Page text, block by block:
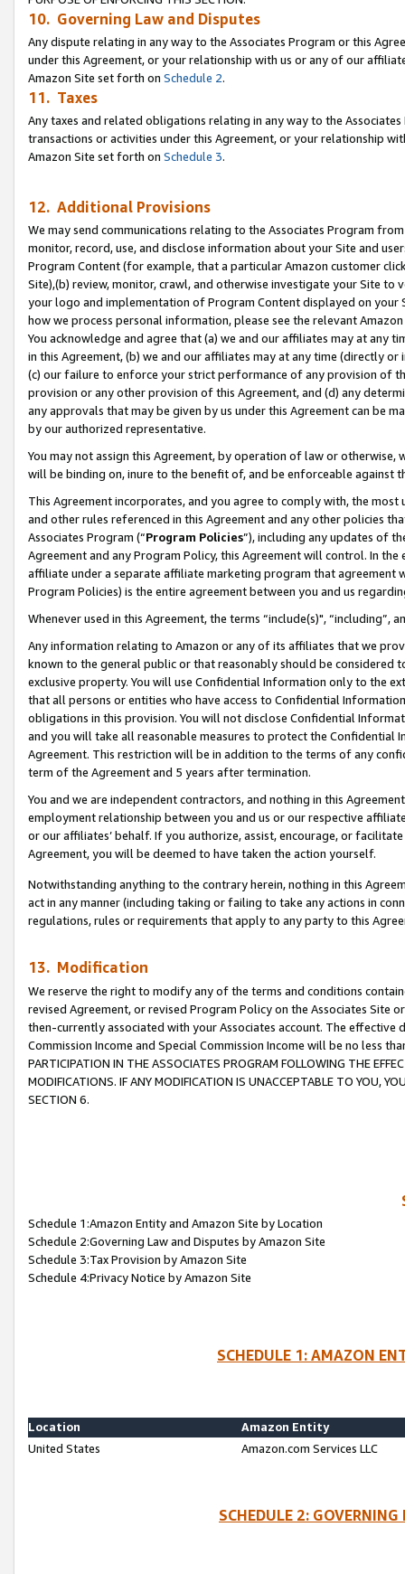
10. Governing Law and Disputes
Any dispute relating in any way to the Associates Program or this
under this Agreement, or your relationship with us or any of our
Amazon Site set forth on Schedule 2.
11. Taxes
Any taxes and related obligations relating in any way to the
transactions or activities under this Agreement, or your relationship
Amazon Site set forth on Schedule 3.
12. Additional Provisions
We may send communications relating to the Associates Program
monitor, record, use, and disclose information about your Site and
Program Content (for example, that a particular Amazon customer
Site),(b) review, monitor, crawl, and otherwise investigate your Site
your logo and implementation of Program Content displayed on
how we process personal information, please see the relevant
You acknowledge and agree that (a) we and our affiliates may at
in this Agreement, (b) we and our affiliates may at any time (directly
(c) our failure to enforce your strict performance of any provision of
provision or any other provision of this Agreement, and (d) any
any approvals that may be given by us under this Agreement can be
by our authorized representative.
You may not assign this Agreement, by operation of law or
will be binding on, inure to the benefit of, and be enforceable against
This Agreement incorporates, and you agree to comply with, the
and other rules referenced in this Agreement and any other policies
Associates Program (“Program Policies”), including any updates of
Agreement and any Program Policy, this Agreement will control. In
affiliate under a separate affiliate marketing program that agreement
Program Policies) is the entire agreement between you and us
Whenever used in this Agreement, the terms “include(s)",
Any information relating to Amazon or any of its affiliates that we
known to the general public or that reasonably should be considered
exclusive property. You will use Confidential Information only to the
that all persons or entities who have access to Confidential
obligations in this provision. You will not disclose Confidential
and you will take all reasonable measures to protect the Confidential
Agreement. This restriction will be in addition to the terms of any
term of the Agreement and 5 years after termination.
You and we are independent contractors, and nothing in this
employment relationship between you and us or our respective
or our affiliates’ behalf. If you authorize, assist, encourage, or
Agreement, you will be deemed to have taken the action yourself.
Notwithstanding anything to the contrary herein, nothing in this
act in any manner (including taking or failing to take any actions in
regulations, rules or requirements that apply to any party to this
13. Modification
We reserve the right to modify any of the terms and conditions
revised Agreement, or revised Program Policy on the Associates
then-currently associated with your Associates account. The
Commission Income and Special Commission Income will be no less
PARTICIPATION IN THE ASSOCIATES PROGRAM FOLLOWING THE
MODIFICATIONS. IF ANY MODIFICATION IS UNACCEPTABLE TO YOU,
SECTION 6.
Schedule 1:Amazon Entity and Amazon Site by Location
Schedule 2:Governing Law and Disputes by Amazon Site
Schedule 3:Tax Provision by Amazon Site
Schedule 4:Privacy Notice by Amazon Site
SCHEDULE 1: AMAZON
Location
Amazon Entity
United States
Amazon.com Services LLC
SCHEDULE 2: